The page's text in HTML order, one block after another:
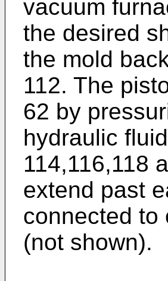
vacuum
the desired
the mold
112. The
62 by
hydraulic
114,116,118
extend past
connected to
(not shown).